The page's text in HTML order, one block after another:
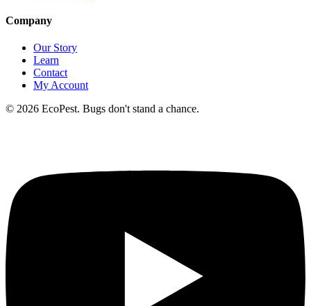
Company
Our Story
Learn
Contact
My Account
© 2026 EcoPest. Bugs don't stand a chance.